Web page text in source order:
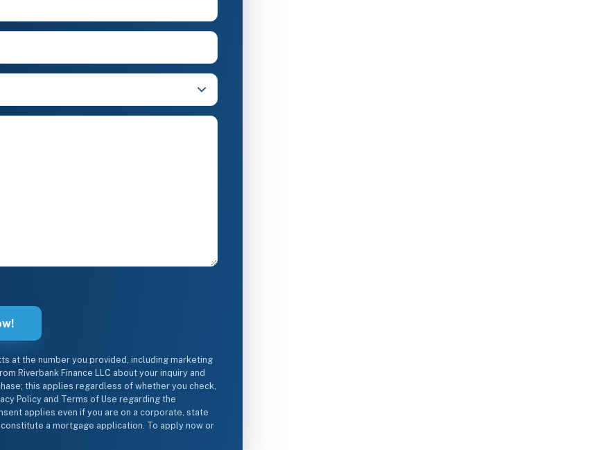
at the number you provided, including marketing
Riverbank Finance LLC about your inquiry and
this applies regardless of whether you check,
Policy and Terms of Use regarding the
applies even if you are on a corporate, state
a mortgage application. To apply now or